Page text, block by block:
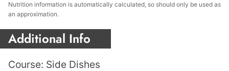
Nutrition information is automatically calculated, so should only be used as
an approximation.
Additional Info
Course: Side Dishes